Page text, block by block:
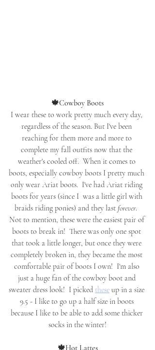
🍁Cowboy Boots
I wear these to work pretty much every day,
regardless of the season. But I've been
reaching for them more and more to
complete my fall outfits now that the
weather's cooled off.  When it comes to
boots, especially cowboy boots I pretty much
only wear Ariat boots.  I've had Ariat riding
boots for years (since I  was a little girl with
braids riding ponies) and they last forever.
Not to mention, these were the easiest pair of
boots to break in!  There was only one spot
that took a little longer, but once they were
completely broken in, they became the most
comfortable pair of boots I own!  I'm also
just a huge fan of the cowboy boot and
sweater dress look!  I picked these up in a size
9.5 - I like to go up a half size in boots
because I like to be able to add some thicker
socks in the winter!
🍁Hot Lattes